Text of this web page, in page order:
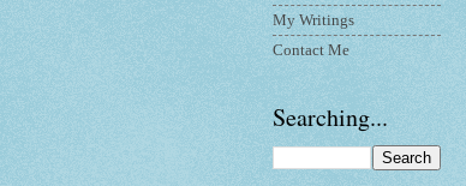
My Writings
Contact Me
Searching...